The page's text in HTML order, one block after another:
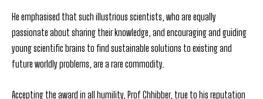
He emphasised that such illustrious scientists, who are equally
passionate about sharing their knowledge, and encouraging and guiding
young scientific brains to find sustainable solutions to existing and
future worldly problems, are a rare commodity.
Accepting the award in all humility, Prof Chhibber, true to his reputation